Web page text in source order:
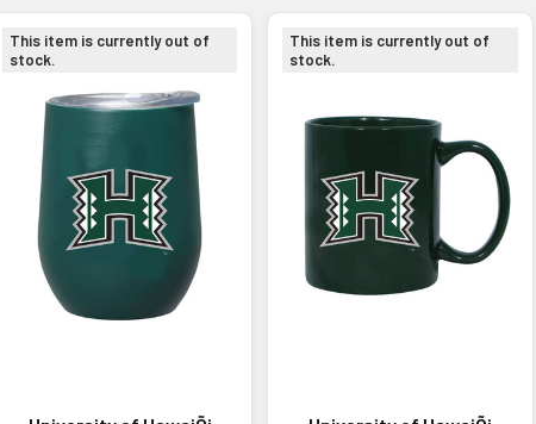
This item is currently out of
stock.
This item is currently out of
stock.